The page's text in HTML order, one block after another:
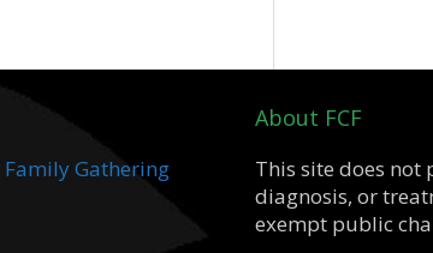
Gathering
About FCF
This site does not
diagnosis, or
exempt public